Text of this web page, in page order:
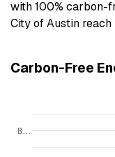
with 100% carbon-
City of Austin
Carbon-Free
8…